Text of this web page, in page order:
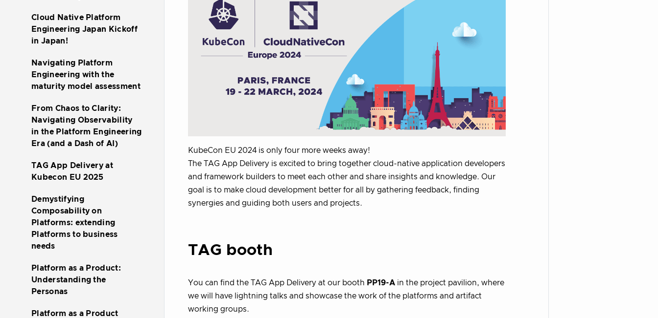
Cloud Native Platform
Engineering Japan Kickoff
in Japan!
Navigating Platform
Engineering with the
maturity model assessment
From Chaos to Clarity:
Navigating Observability
in the Platform Engineering
Era (and a Dash of AI)
TAG App Delivery at
Kubecon EU 2025
Demystifying
Composability on
Platforms: extending
Platforms to business
needs
Platform as a Product:
Understanding the
Personas
Platform as a Product
KubeCon EU 2024 is only four more weeks away!
The TAG App Delivery is excited to bring together cloud-native application developers
and framework builders to meet each other and share insights and knowledge. Our
goal is to make cloud development better for all by gathering feedback, finding
synergies and guiding both users and projects.
TAG booth
You can find the TAG App Delivery at our booth PP19-A in the project pavilion, where
we will have lightning talks and showcase the work of the platforms and artifact
working groups.